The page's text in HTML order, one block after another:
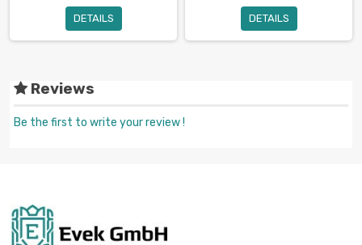
DETAILS DETAILS
Reviews
Be the first to write your review !